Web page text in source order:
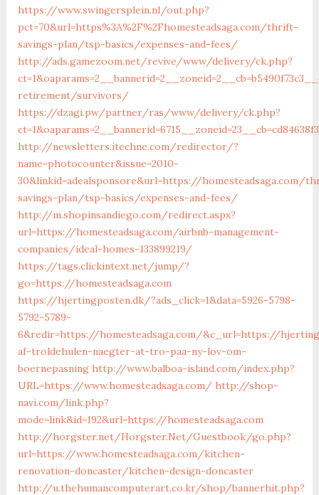
https://www.swingersplein.nl/out.php?
pct=70&url=https%3A%2F%2Fhomesteadsaga.com/thrift-
savings-plan/tsp-basics/expenses-and-fees/
http://ads.gamezoom.net/revive/www/delivery/ck.php?
retirement/survivors/
https://dzagi.pw/partner/ras/www/delivery/ck.php?
http://newsletters.itechne.com/redirector/?
name=photocounter&issue=2010-
30&linkid=adealsponsore&url=https://homesteadsaga.com/
savings-plan/tsp-basics/expenses-and-fees/
http://m.shopinsandiego.com/redirect.aspx?
url=https://homesteadsaga.com/airbnb-management-
companies/ideal-homes-133899219/
https://tags.clickintext.net/jump/?
go=https://homesteadsaga.com
https://hjertingposten.dk/?ads_click=1&data=5926-5798-
5792-5789-
6&redir=https://homesteadsaga.com/&c_url=https://
af-troldehulen-naegter-at-tro-paa-ny-lov-om-
boernepasning http://www.balboa-island.com/index.php?
URL=https://www.homesteadsaga.com/ http://shop-
navi.com/link.php?
mode=link&id=192&url=https://homesteadsaga.com
http://horgster.net/Horgster.Net/Guestbook/go.php?
url=https://www.homesteadsaga.com/kitchen-
renovation-doncaster/kitchen-design-doncaster
http://u.thehumancomputerart.co.kr/shop/bannerhit.php?